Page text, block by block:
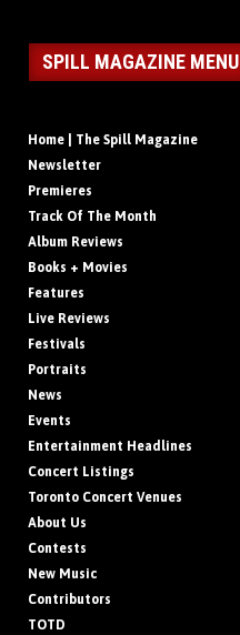
SPILL MAGAZINE MENU
Home | The Spill Magazine
Newsletter
Premieres
Track Of The Month
Album Reviews
Books + Movies
Features
Live Reviews
Festivals
Portraits
News
Events
Entertainment Headlines
Concert Listings
Toronto Concert Venues
About Us
Contests
New Music
Contributors
TOTD